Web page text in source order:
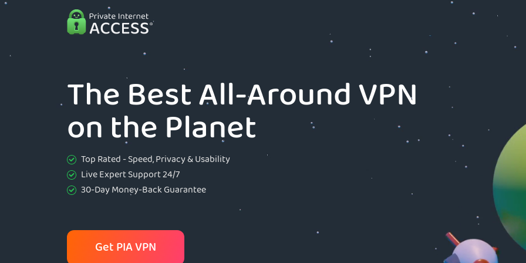
The Best All-Around VPN
on the Planet
Top Rated - Speed, Privacy & Usability
Live Expert Support 24/7
30-Day Money-Back Guarantee
Get PIA VPN